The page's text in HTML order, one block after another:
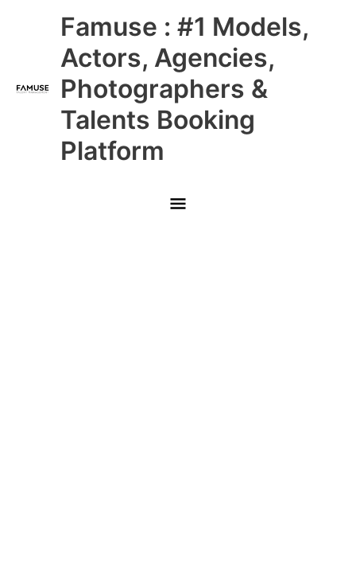
Famuse : #1 Models,
Actors, Agencies,
Photographers &
Talents Booking
Platform
Main
Menu